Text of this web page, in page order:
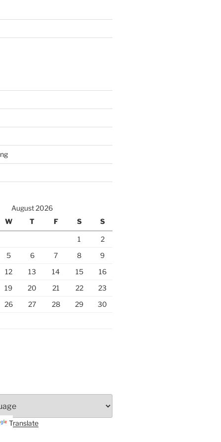
August 2026
W
T F S S
1
2
5
6 7 8
9
12
13 14 15
16
19
20 21 22
23
26
27 28 29 30
Translate